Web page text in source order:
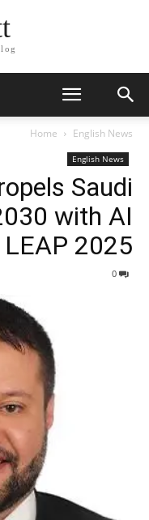
Home English News
English News
Saudi
with AI
2025